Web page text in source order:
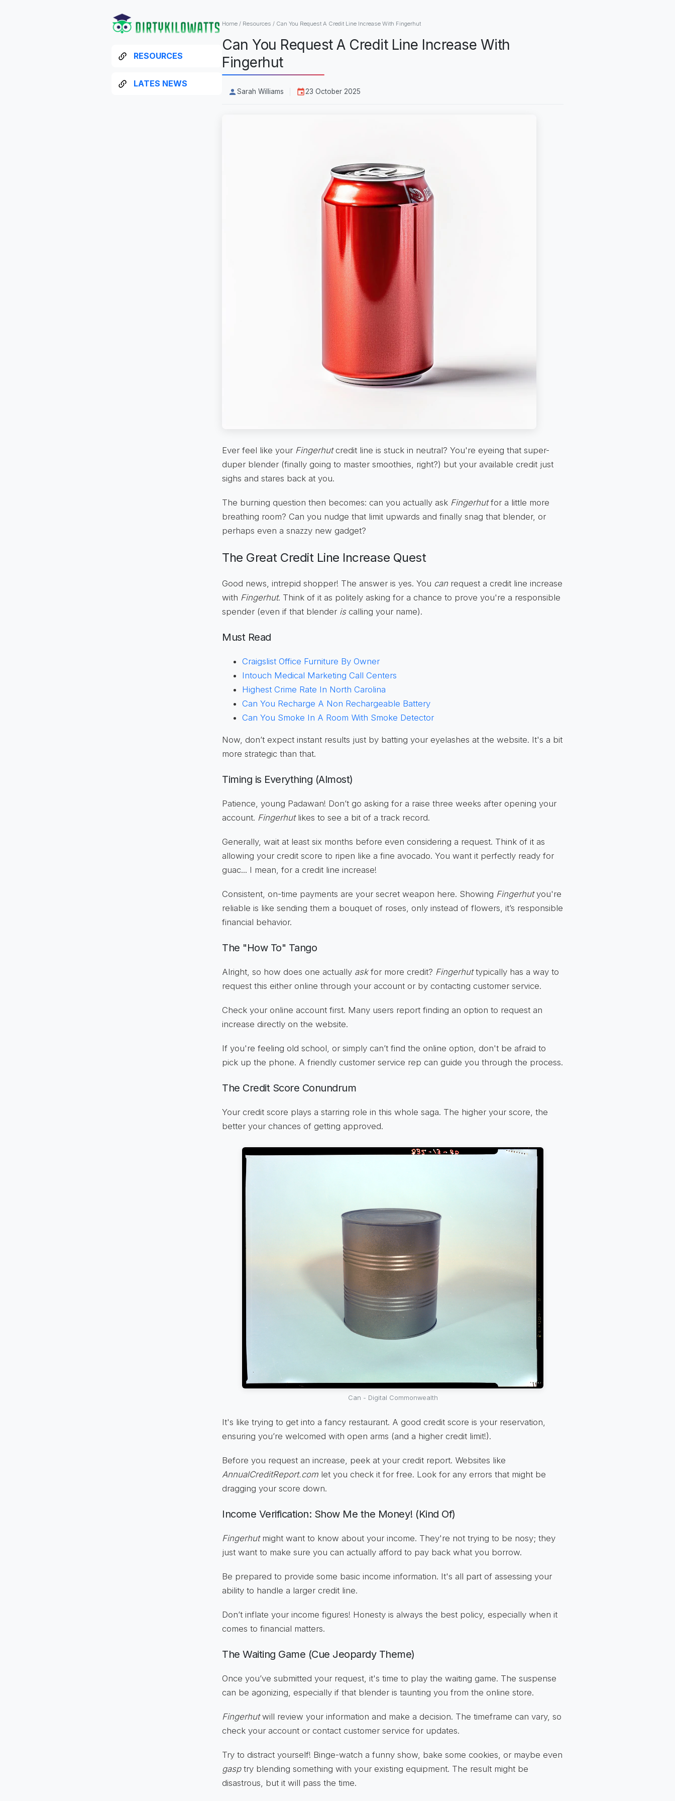
RESOURCES
LATES NEWS
Home / Resources / Can You Request A Credit Line Increase With Fingerhut
Can You Request A Credit Line Increase With
Fingerhut
Sarah Williams 23 October 2025
Ever feel like your Fingerhutcredit line is stuck in neutral? You're eyeing that super-
duper blender (finally going to master smoothies, right?) but your available credit just
sighs and stares back at you.
The burning question then becomes: can you actually ask Fingerhutfor a little more
breathing room? Can you nudge that limit upwards and finally snag that blender, or
perhaps even a snazzy new gadget?
The Great Credit Line Increase Quest
Good news, intrepid shopper! The answer is yes. You can request a credit line increase
with Fingerhut. Think of it as politely asking for a chance to prove you're a responsible
spender (even if that blender iscalling your name).
Must Read
Craigslist Office Furniture By Owner
Intouch Medical Marketing Call Centers
Highest Crime Rate In North Carolina
Can You Recharge A Non Rechargeable Battery
Can You Smoke In A Room With Smoke Detector
Now, don’t expect instant results just by batting your eyelashes at the website. It's a bit
more strategic than that.
Timing is Everything (Almost)
Patience, young Padawan! Don’t go asking for a raise three weeks after opening your
account. Fingerhutlikes to see a bit of a track record.
Generally, wait at least six months before even considering a request. Think of it as
allowing your credit score to ripen like a fine avocado. You want it perfectly ready for
guac... I mean, for a credit line increase!
Consistent, on-time payments are your secret weapon here. Showing Fingerhutyou're
reliable is like sending them a bouquet of roses, only instead of flowers, it’s responsible
financial behavior.
The "How To" Tango
Alright, so how does one actually askfor more credit? Fingerhuttypically has a way to
request this either online through your account or by contacting customer service.
Check your online account first. Many users report finding an option to request an
increase directly on the website.
If you're feeling old school, or simply can’t find the online option, don't be afraid to
pick up the phone. A friendly customer service rep can guide you through the process.
The Credit Score Conundrum
Your credit score plays a starring role in this whole saga. The higher your score, the
better your chances of getting approved.
Can - Digital Commonwealth
It's like trying to get into a fancy restaurant. A good credit score is your reservation,
ensuring you’re welcomed with open arms (and a higher credit limit!).
Before you request an increase, peek at your credit report. Websites like
AnnualCreditReport.com let you check it for free. Look for any errors that might be
dragging your score down.
Income Verification: Show Me the Money! (Kind Of)
Fingerhutmight want to know about your income. They're not trying to be nosy; they
just want to make sure you can actually afford to pay back what you borrow.
Be prepared to provide some basic income information. It's all part of assessing your
ability to handle a larger credit line.
Don’t inflate your income figures! Honesty is always the best policy, especially when it
comes to financial matters.
The Waiting Game (Cue Jeopardy Theme)
Once you’ve submitted your request, it's time to play the waiting game. The suspense
can be agonizing, especially if that blender is taunting you from the online store.
Fingerhutwill review your information and make a decision. The timeframe can vary, so
check your account or contact customer service for updates.
Try to distract yourself! Binge-watch a funny show, bake some cookies, or maybe even
gasptry blending something with your existing equipment. The result might be
disastrous, but it will pass the time.